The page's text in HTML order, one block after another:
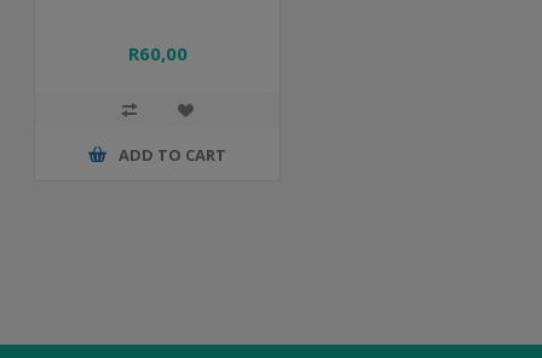
R60,00
ADD TO CART